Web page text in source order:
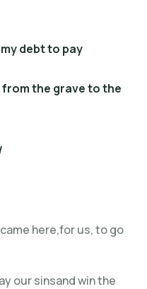
debt to pay
the grave to the
came here,for us, to go
our sinsand win the